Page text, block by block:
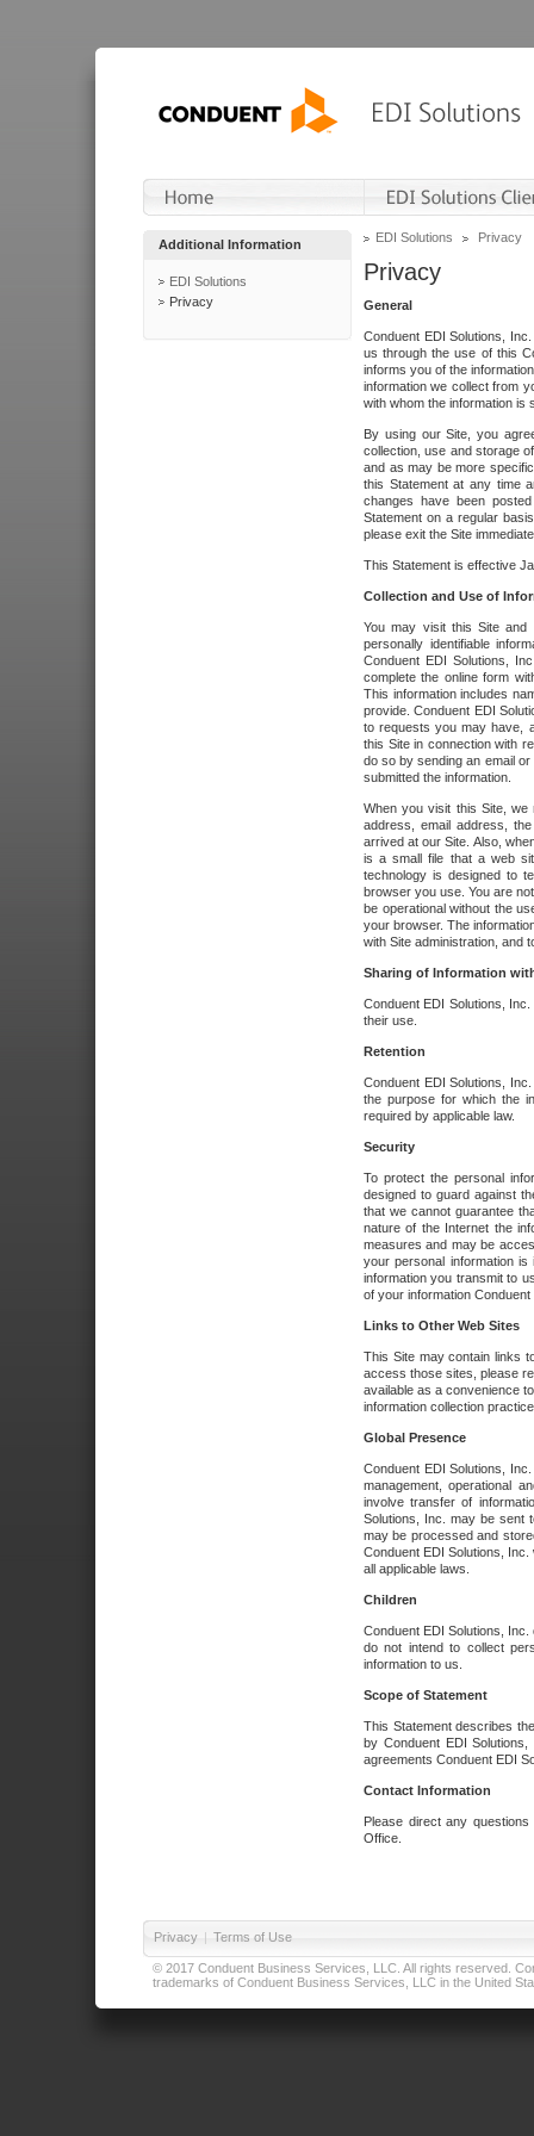
Additional Information
EDI Solutions
Privacy
EDI Solutions Privacy
Privacy
General
Conduent EDI Solutions,
us through the use of this
informs you of the
information we collect from
with whom the information is
By using our Site, you
collection, use and storage
and as may be more
this Statement at any time
changes have been
Statement on a regular
please exit the Site
This Statement is effective
Collection and Use of
You may visit this Site and
personally identifiable
Conduent EDI Solutions,
complete the online form
This information includes
provide. Conduent EDI
to requests you may have,
this Site in connection with
do so by sending an email
submitted the information.
When you visit this Site, we
address, email address,
arrived at our Site. Also,
is a small file that a web
technology is designed to
browser you use. You are
be operational without the
your browser. The
with Site administration, and
Sharing of Information
Conduent EDI Solutions,
their use.
Retention
Conduent EDI Solutions,
the purpose for which the
required by applicable law.
Security
To protect the personal
designed to guard against
that we cannot guarantee
nature of the Internet the
measures and may be
your personal information
information you transmit to
of your information
Links to Other Web Sites
This Site may contain links
access those sites, please
available as a convenience
information collection
Global Presence
Conduent EDI Solutions,
management, operational
involve transfer of
Solutions, Inc. may be sent
may be processed and
Conduent EDI Solutions,
all applicable laws.
Children
Conduent EDI Solutions,
do not intend to collect
information to us.
Scope of Statement
This Statement describes
by Conduent EDI
agreements Conduent EDI
Contact Information
Please direct any
Office.
Privacy | Terms of Use
© 2017 Conduent Business Services, LLC. All rights reserved.
trademarks of Conduent Business Services, LLC in the United